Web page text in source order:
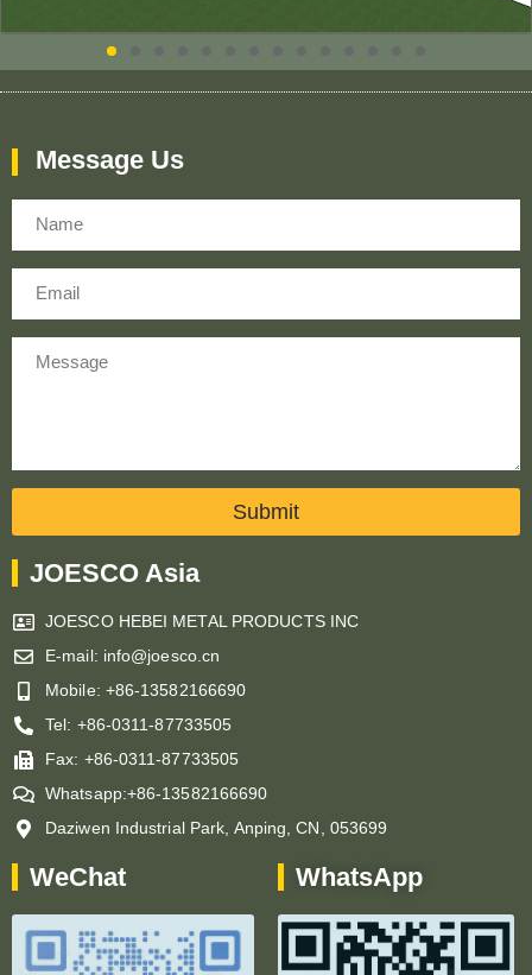
Message Us
Submit
JOESCO Asia
JOESCO HEBEI METAL PRODUCTS INC
E-mail: info@joesco.cn
Mobile: +86-13582166690
Tel: +86-0311-87733505
Fax: +86-0311-87733505
Whatsapp:+86-13582166690
Daziwen Industrial Park, Anping, CN, 053699
WeChat WhatsApp